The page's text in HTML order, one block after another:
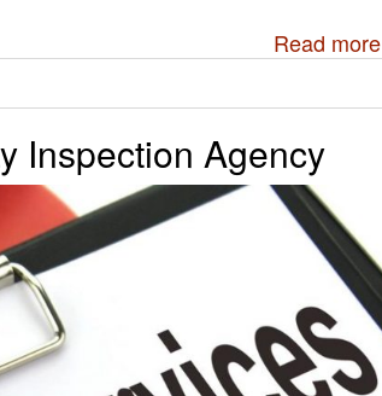
Read more
Inspection Agency